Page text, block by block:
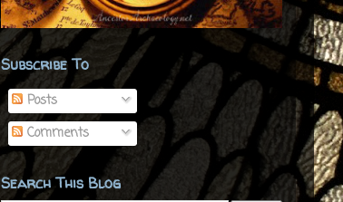
Subscribe To
Posts
Comments
Search This Blog